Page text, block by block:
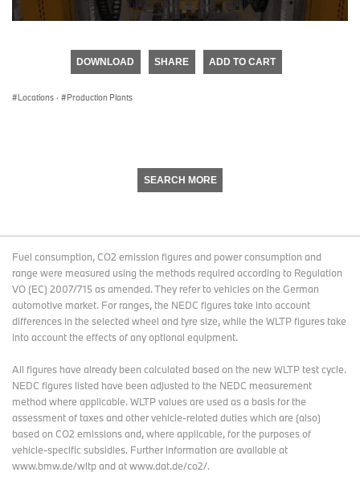
DOWNLOAD SHARE ADD TO CART
Locations · Production Plants
SEARCH MORE
Fuel consumption, CO2 emission figures and power consumption and
range were measured using the methods required according to Regulation
VO (EC) 2007/715 as amended. They refer to vehicles on the German
automotive market. For ranges, the NEDC figures take into account
differences in the selected wheel and tyre size, while the WLTP figures take
into account the effects of any optional equipment.
All figures have already been calculated based on the new WLTP test cycle.
NEDC figures listed have been adjusted to the NEDC measurement
method where applicable. WLTP values are used as a basis for the
assessment of taxes and other vehicle-related duties which are (also)
based on CO2 emissions and, where applicable, for the purposes of
vehicle-specific subsidies. Further information are available at
www.bmw.de/wltp and at www.dat.de/co2/.